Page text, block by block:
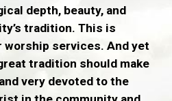
depth, beauty, and
tradition. This is
worship services. And yet
tradition should make
very devoted to the